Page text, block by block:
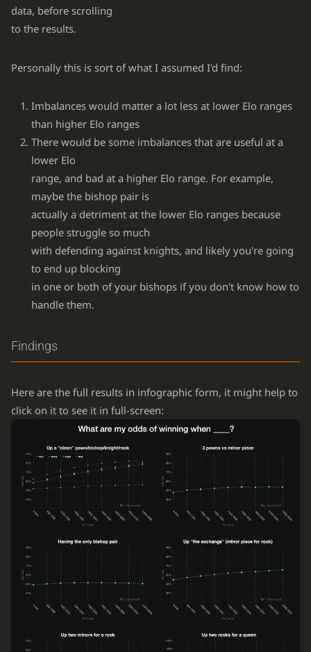
data, before scrolling
to the results.
Personally this is sort of what I assumed I'd find:
Imbalances would matter a lot less at lower Elo ranges
than higher Elo ranges
There would be some imbalances that are useful at a
lower Elo
range, and bad at a higher Elo range. For example,
maybe the bishop pair is
actually a detriment at the lower Elo ranges because
people struggle so much
with defending against knights, and likely you're going
to end up blocking
in one or both of your bishops if you don't know how to
handle them.
Findings
Here are the full results in infographic form, it might help to
click on it to see it in full-screen: